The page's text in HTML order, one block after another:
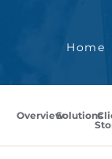
Home
OverviewSolutions